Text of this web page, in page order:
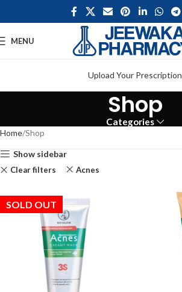
MENU
Upload Your Prescription
Shop
Categories
Home Shop
Show sidebar
Clear filters Acnes
SOLD OUT